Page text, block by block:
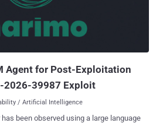
Agent for Post-Exploitation
2026-39987 Exploit
/ Artificial Intelligence
been observed using a large language